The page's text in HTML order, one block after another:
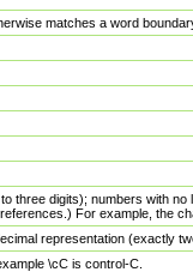
matches a word
three digits); numbers with
For example, the
representation (exactly
\cC is control-C.